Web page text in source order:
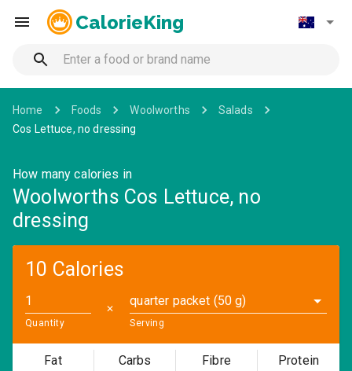
CalorieKing
Home Foods Woolworths
Salads
Cos Lettuce, no dressing
How many calories in
Woolworths Cos Lettuce, no
dressing
10 Calories
Quantity
✕
quarter packet (50 g)
Serving
Fat Carbs Fibre Protein